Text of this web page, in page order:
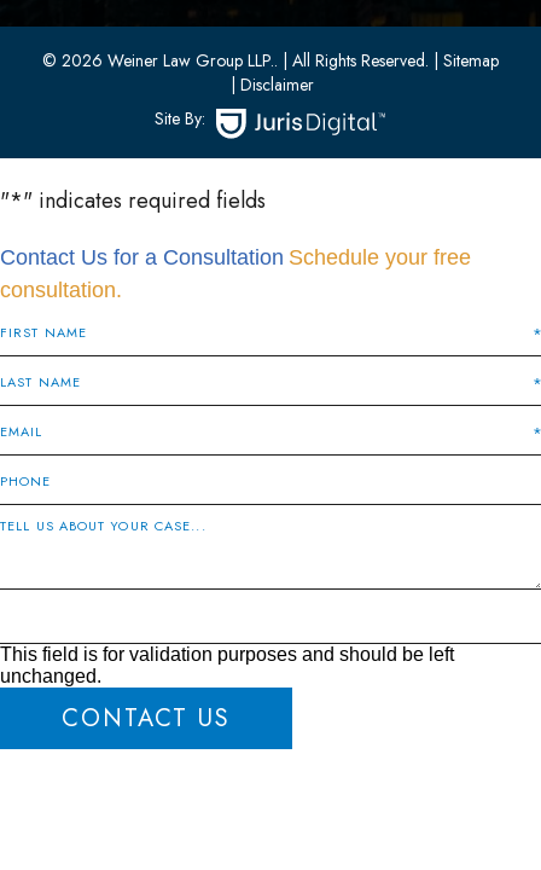
(201) 436-1198
(201) 436-0314
© 2026 Weiner Law Group LLP.. | All Rights Reserved. | Sitemap
| Disclaimer
Site By:
"*" indicates required fields
Contact Us for a Consultation Schedule your free
consultation.
This field is for validation purposes and should be left
unchanged.
CONTACT US